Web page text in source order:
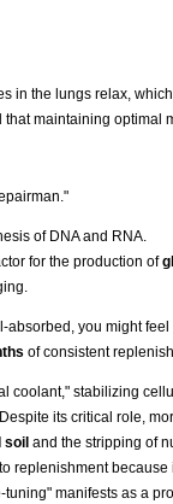
in the lungs relax,
maintaining optimal
of DNA and RNA.
for the production of
you might
of consistent
coolant," stabilizing
its critical role,
and the stripping of
replenishment
manifests as a